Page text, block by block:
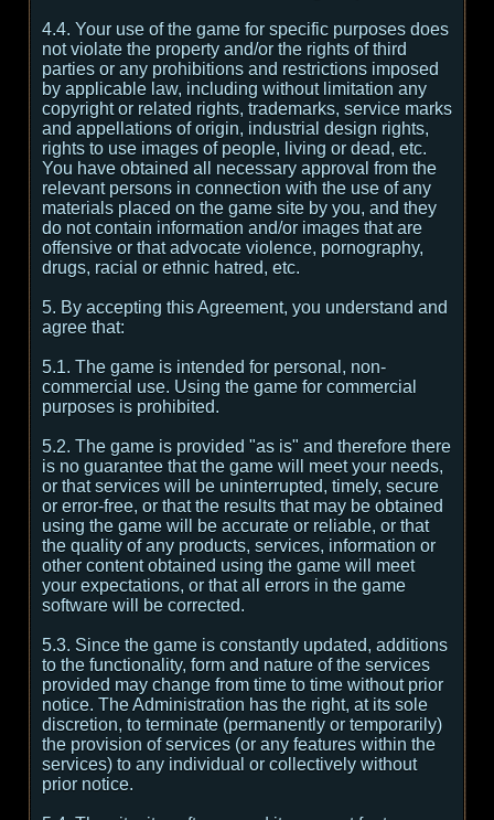
4.4. Your use of the game for specific purposes does
not violate the property and/or the rights of third
parties or any prohibitions and restrictions imposed
by applicable law, including without limitation any
copyright or related rights, trademarks, service marks
and appellations of origin, industrial design rights,
rights to use images of people, living or dead, etc.
You have obtained all necessary approval from the
relevant persons in connection with the use of any
materials placed on the game site by you, and they
do not contain information and/or images that are
offensive or that advocate violence, pornography,
drugs, racial or ethnic hatred, etc.
5. By accepting this Agreement, you understand and
agree that:
5.1. The game is intended for personal, non-
commercial use. Using the game for commercial
purposes is prohibited.
5.2. The game is provided "as is" and therefore there
is no guarantee that the game will meet your needs,
or that services will be uninterrupted, timely, secure
or error-free, or that the results that may be obtained
using the game will be accurate or reliable, or that
the quality of any products, services, information or
other content obtained using the game will meet
your expectations, or that all errors in the game
software will be corrected.
5.3. Since the game is constantly updated, additions
to the functionality, form and nature of the services
provided may change from time to time without prior
notice. The Administration has the right, at its sole
discretion, to terminate (permanently or temporarily)
the provision of services (or any features within the
services) to any individual or collectively without
prior notice.